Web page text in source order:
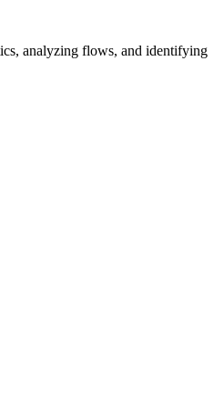
analyzing flows, and identifying